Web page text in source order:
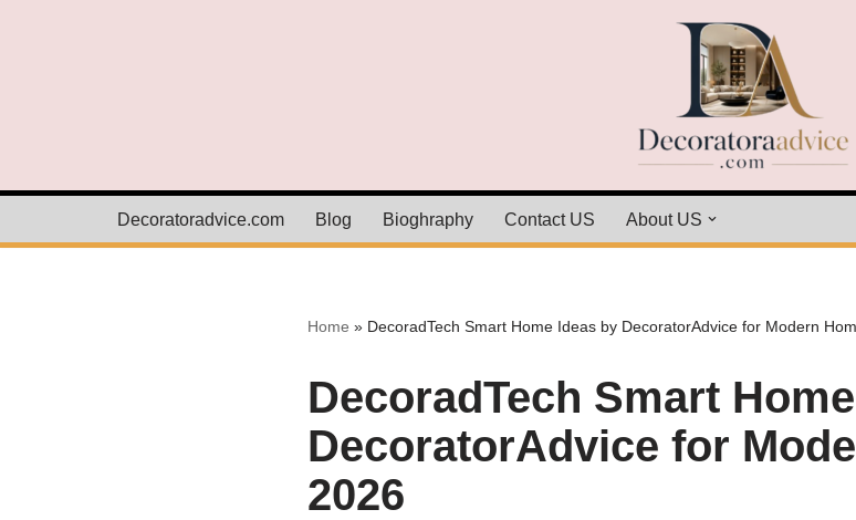
Decoratoradvice.com Blog Bioghraphy Contact US About US
Home » DecoradTech Smart Home Ideas by DecoratorAdvice for Modern
DecoradTech Smart
DecoratorAdvice for
2026